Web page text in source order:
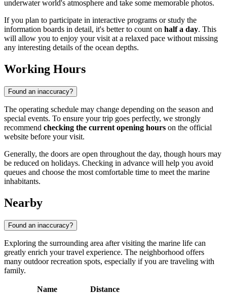
underwater world's atmosphere and take some memorable photos.
If you plan to participate in interactive programs or study the
information boards in detail, it's better to count on half a day. This
will allow you to enjoy your visit at a relaxed pace without missing
any interesting details of the ocean depths.
Working Hours
Found an inaccuracy?
The operating schedule may change depending on the season and
special events. To ensure your trip goes perfectly, we strongly
recommend checking the current opening hours on the official
website before your visit.
Generally, the doors are open throughout the day, though hours may
be reduced on holidays. Checking in advance will help you avoid
queues and choose the most comfortable time to meet the marine
inhabitants.
Nearby
Found an inaccuracy?
Exploring the surrounding area after visiting the marine life can
greatly enrich your travel experience. The neighborhood offers
many outdoor recreation spots, especially if you are traveling with
family.
Name
Distance